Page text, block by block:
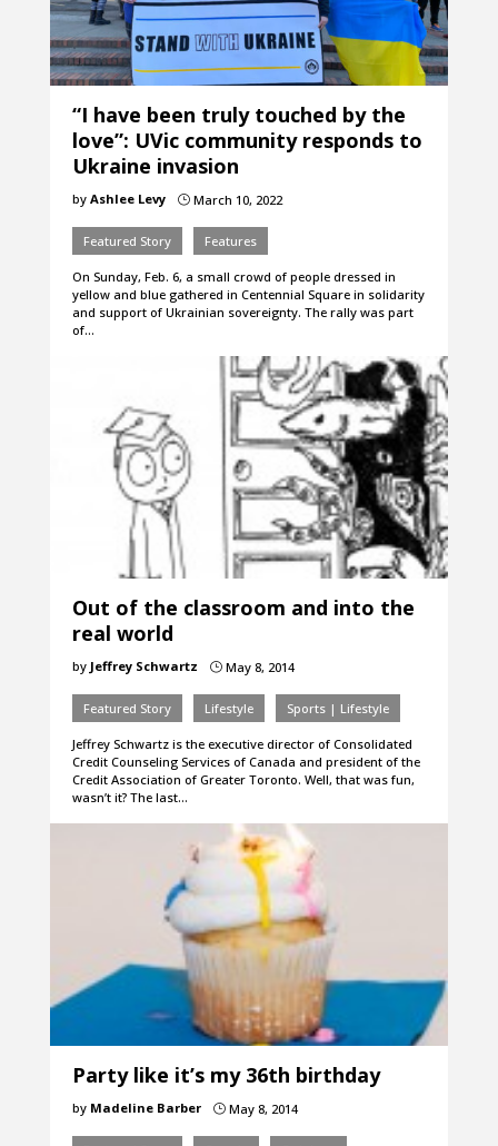
“I have been truly touched by the
love”: UVic community responds to
Ukraine invasion
by Ashlee Levy }March 10, 2022
Featured Story Features
On Sunday, Feb. 6, a small crowd of people dressed in
yellow and blue gathered in Centennial Square in solidarity
and support of Ukrainian sovereignty. The rally was part
of…
Out of the classroom and into the
real world
by Jeffrey Schwartz }May 8, 2014
Featured Story Lifestyle Sports | Lifestyle
Jeffrey Schwartz is the executive director of Consolidated
Credit Counseling Services of Canada and president of the
Credit Association of Greater Toronto. Well, that was fun,
wasn’t it? The last…
Party like it’s my 36th birthday
by Madeline Barber }May 8, 2014